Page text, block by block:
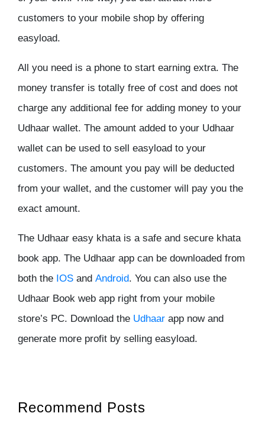
customers to your mobile shop by offering
easyload.
All you need is a phone to start earning extra. The
money transfer is totally free of cost and does not
charge any additional fee for adding money to your
Udhaar wallet. The amount added to your Udhaar
wallet can be used to sell easyload to your
customers. The amount you pay will be deducted
from your wallet, and the customer will pay you the
exact amount.
The Udhaar easy khata is a safe and secure khata
book app. The Udhaar app can be downloaded from
both the IOS and Android. You can also use the
Udhaar Book web app right from your mobile
store’s PC. Download the Udhaar app now and
generate more profit by selling easyload.
Recommend Posts